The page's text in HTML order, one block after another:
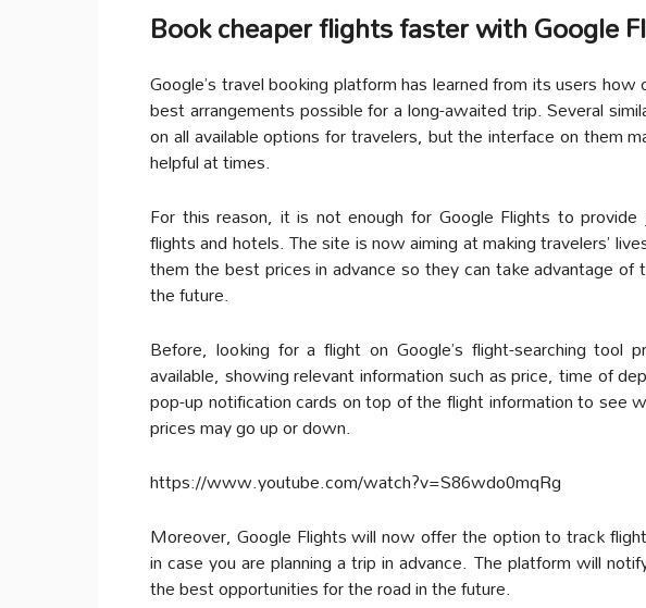
Book cheaper flights faster with Google
Google’s travel booking platform has learned from its users
best arrangements possible for a long-awaited trip. Several
on all available options for travelers, but the interface on them
helpful at times.
For this reason, it is not enough for Google Flights to
flights and hotels. The site is now aiming at making travelers’
them the best prices in advance so they can take advantage of
the future.
Before, looking for a flight on Google’s flight-searching tool
available, showing relevant information such as price, time of
pop-up notification cards on top of the flight information to see
prices may go up or down.
https://www.youtube.com/watch?v=S86wdo0mqRg
Moreover, Google Flights will now offer the option to track
in case you are planning a trip in advance. The platform will
the best opportunities for the road in the future.